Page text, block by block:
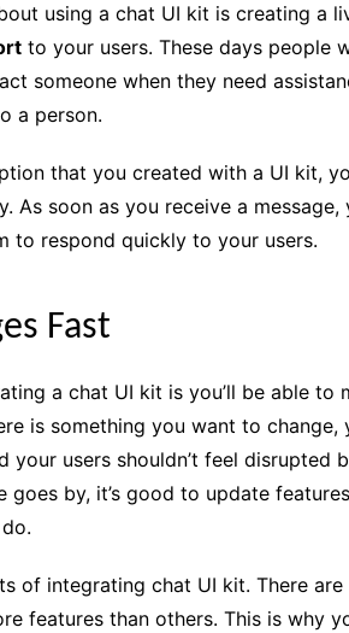
using a chat UI kit is creating a
to your users. These days people
someone when they need
a person.
that you created with a UI kit,
As soon as you receive a
to respond quickly to your users.
Fast
a chat UI kit is you’ll be able to
is something you want to change,
your users shouldn’t feel disrupted
by, it’s good to update
of integrating chat UI kit. There
features than others. This is why